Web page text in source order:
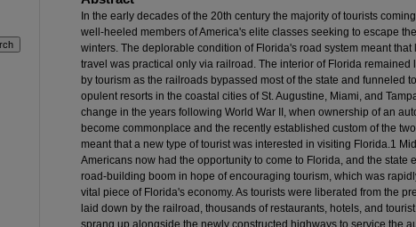
In the early decades of the 20th century the majority of tourists
well-heeled members of America's elite classes seeking to escape
winters. The deplorable condition of Florida's road system meant that
travel was practical only via railroad. The interior of Florida remained
by tourism as the railroads bypassed most of the state and funneled
opulent resorts in the coastal cities of St. Augustine, Miami, and
change in the years following World War II, when ownership of an
become commonplace and the recently established custom of the
meant that a new type of tourist was interested in visiting Florida.1
Americans now had the opportunity to come to Florida, and the state
road-building boom in hope of encouraging tourism, which was
vital piece of Florida's economy. As tourists were liberated from the
laid down by the railroad, thousands of restaurants, hotels, and
sprang up alongside the newly constructed highways to service the